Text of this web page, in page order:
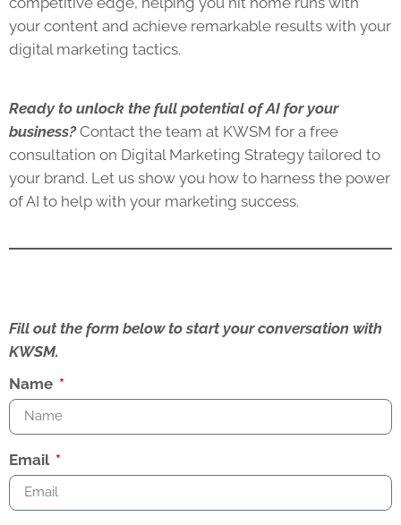
your content and achieve remarkable results with your
digital marketing tactics.
Ready to unlock the full potential of AI for your
business?Contact the team at KWSM for a free
consultation on Digital Marketing Strategy tailored to
your brand. Let us show you how to harness the power
of AI to help with your marketing success.
Fill out the form below to start your conversation with
KWSM.
Name
Email